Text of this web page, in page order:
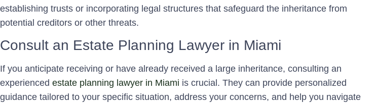
establishing trusts or incorporating legal structures that safeguard the inheritance from
potential creditors or other threats.
Consult an Estate Planning Lawyer in Miami
If you anticipate receiving or have already received a large inheritance, consulting an
experienced estate planning lawyer in Miami is crucial. They can provide personalized
guidance tailored to your specific situation, address your concerns, and help you navigate